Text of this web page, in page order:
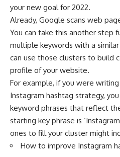
your new goal for 2022.
Already, Google scans web
You can take this another step
multiple keywords with a similar
can use those clusters to build
profile of your website.
For example, if you were
Instagram hashtag strategy,
keyword phrases that reflect
starting key phrase is
ones to fill your cluster might
How to improve Instagram